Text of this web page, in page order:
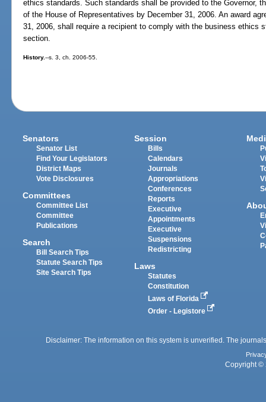
ethics standards. Such standards shall be provided to the Governor,
of the House of Representatives by December 31, 2006. An award
31, 2006, shall require a recipient to comply with the business ethics
section.
History.--s. 3, ch. 2006-55.
Senators
Senator List
Find Your Legislators
District Maps
Vote Disclosures
Committees
Committee List
Committee
Publications
Search
Bill Search Tips
Statute Search Tips
Site Search Tips
Session
Bills
Calendars
Journals
Appropriations
Conferences
Reports
Executive
Appointments
Executive
Suspensions
Redistricting
Laws
Statutes
Constitution
Laws of Florida
Order - Legistore
Disclaimer: The information on this system is unverified. The
Copyright ©